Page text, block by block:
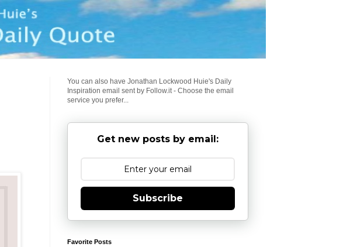
You can also have Jonathan Lockwood Huie's Daily
Inspiration email sent by Follow.it - Choose the email
service you prefer...
Get new posts by email:
Subscribe
Favorite Posts